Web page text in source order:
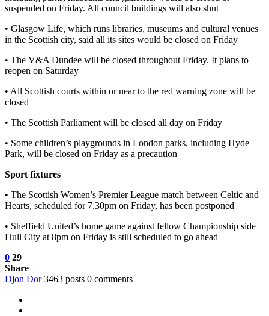
suspended on Friday. All council buildings will also shut
• Glasgow Life, which runs libraries, museums and cultural venues
in the Scottish city, said all its sites would be closed on Friday
• The V&A Dundee will be closed throughout Friday. It plans to
reopen on Saturday
• All Scottish courts within or near to the red warning zone will be
closed
• The Scottish Parliament will be closed all day on Friday
• Some children’s playgrounds in London parks, including Hyde
Park, will be closed on Friday as a precaution
Sport fixtures
• The Scottish Women’s Premier League match between Celtic and
Hearts, scheduled for 7.30pm on Friday, has been postponed
• Sheffield United’s home game against fellow Championship side
Hull City at 8pm on Friday is still scheduled to go ahead
0 29
Share
Djon Dor 3463 posts 0 comments